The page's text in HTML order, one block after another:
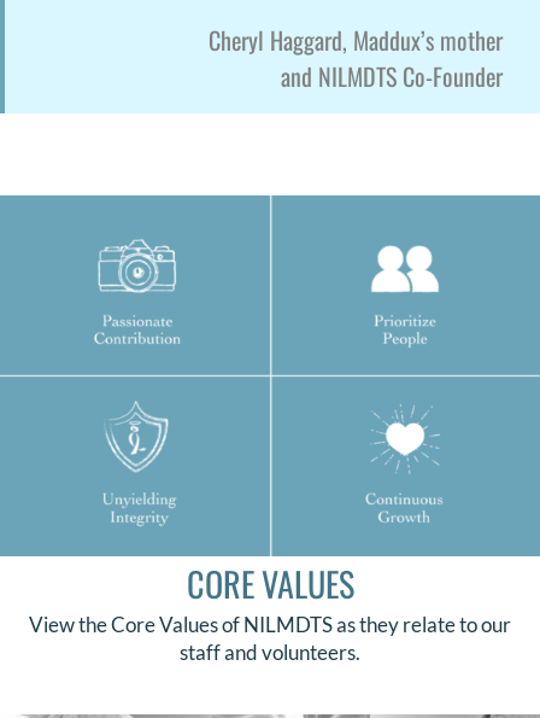
Cheryl Haggard, Maddux’s mother
and NILMDTS Co-Founder
CORE VALUES
View the Core Values of NILMDTS as they relate to our
staff and volunteers.